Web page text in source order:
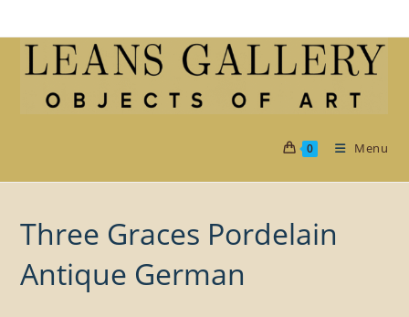
to
0 Menu
Three Graces Pordelain
Antique German